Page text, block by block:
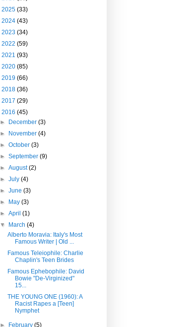
2025 (33)
2024 (43)
2023 (34)
2022 (59)
2021 (93)
2020 (85)
2019 (66)
2018 (36)
2017 (29)
2016 (45)
►
December(3)
►
November(4)
►October(3)
►September(9)
►August(2)
►July(4)
►June(3)
►
May(3)
►April(1)
▼
March(4)
Alberto Moravia: Italy's Most
Famous Writer | Old ...
Famous Teleiophile: Charlie
Chaplin's Teen Brides
Famous Ephebophile: David
Bowie "De-Virginized"
15...
THE YOUNG ONE (1960): A
Racist Rapes a [Teen]
Nymphet
► February(5)